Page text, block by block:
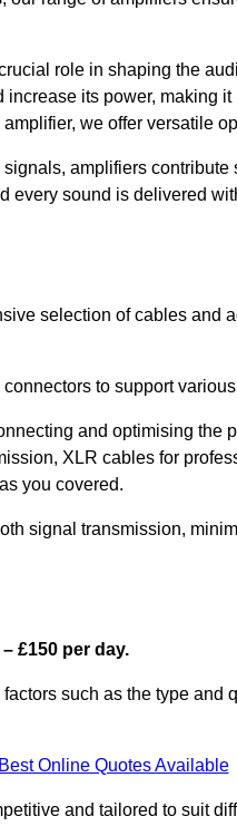
role in shaping the
its power, making
we offer versatile
amplifiers
every sound is delivered
selection of cables and
to support
and optimising the
XLR cables for
you covered.
signal transmission,
£150 per day.
such as the type and
Online Quotes Available
and tailored to suit